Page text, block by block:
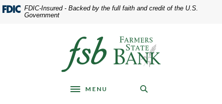
Home
Skip
Download
Acrobat
FDIC-Insured - Backed by the full faith and credit of the U.S.
Government
Farmers State Bank of Underwood
Toggle navigation
MENU